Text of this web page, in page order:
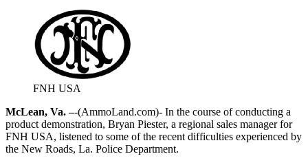
FNH USA
McLean, Va. –-(AmmoLand.com)- In the course of conducting a
product demonstration, Bryan Piester, a regional sales manager for
FNH USA, listened to some of the recent difficulties experienced by
the New Roads, La. Police Department.